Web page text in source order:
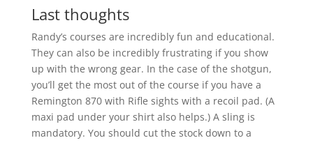
Last thoughts
Randy’s courses are incredibly fun and educational.
They can also be incredibly frustrating if you show
up with the wrong gear. In the case of the shotgun,
you’ll get the most out of the course if you have a
Remington 870 with Rifle sights with a recoil pad. (A
maxi pad under your shirt also helps.) A sling is
mandatory. You should cut the stock down to a